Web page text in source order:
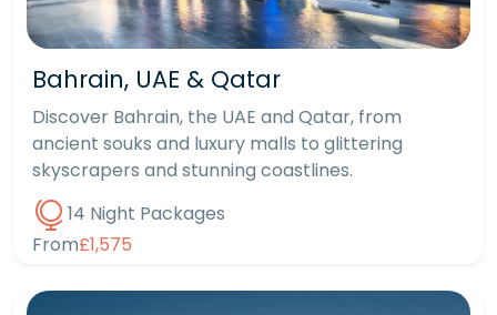
Bahrain, UAE & Qatar
Discover Bahrain, the UAE and Qatar, from
ancient souks and luxury malls to glittering
skyscrapers and stunning coastlines.
14 Night Packages
From£1,575